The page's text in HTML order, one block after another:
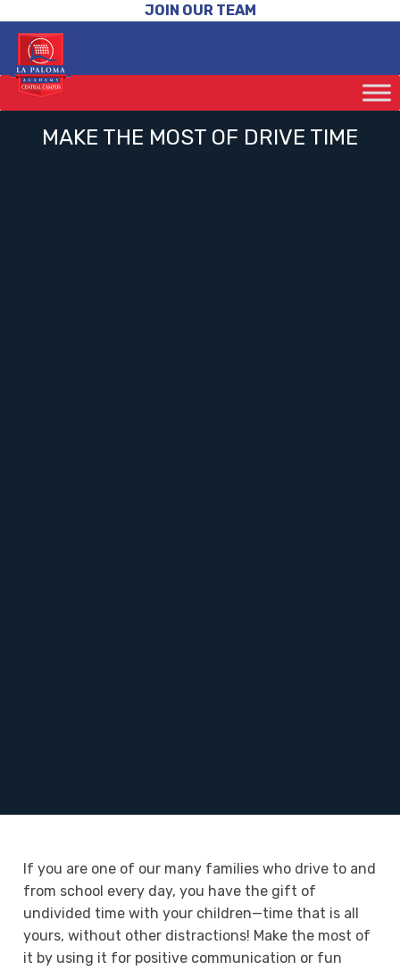
JOIN OUR TEAM
MAKE THE MOST OF DRIVE TIME
If you are one of our many families who drive to and
from school every day, you have the gift of
undivided time with your children—time that is all
yours, without other distractions! Make the most of
it by using it for positive communication or fun